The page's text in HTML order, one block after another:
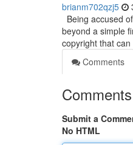
brianm702qzj5
Being accused
beyond a simple
copyright that
Comments
Comments
Submit a
No HTML